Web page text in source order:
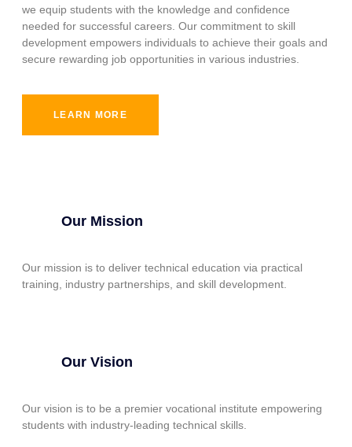
we equip students with the knowledge and confidence
needed for successful careers. Our commitment to skill
development empowers individuals to achieve their goals and
secure rewarding job opportunities in various industries.
LEARN MORE
Our Vision
Our vision is to be a premier vocational institute empowering
students with industry-leading technical skills.
Our Mission
Our mission is to deliver technical education via practical
training, industry partnerships, and skill development.